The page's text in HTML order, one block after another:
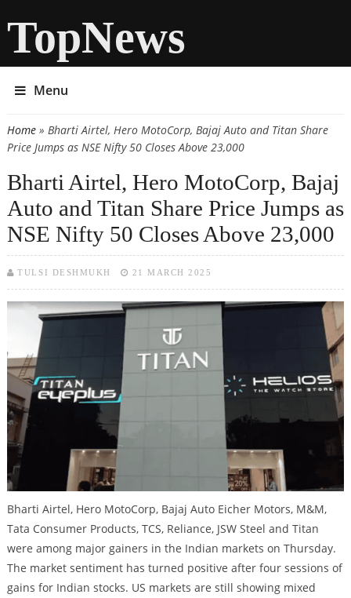
TopNews
Menu
You are here
Home» Bharti Airtel, Hero MotoCorp, Bajaj Auto and Titan Share
Price Jumps as NSE Nifty 50 Closes Above 23,000
Bharti Airtel, Hero MotoCorp, Bajaj
Auto and Titan Share Price Jumps as
NSE Nifty 50 Closes Above 23,000
TULSI DESHMUKH 21 MARCH 2025
Bharti Airtel, Hero MotoCorp, Bajaj Auto Eicher Motors, M&M,
Tata Consumer Products, TCS, Reliance, JSW Steel and Titan
were among major gainers in the Indian markets on Thursday.
The market sentiment has turned positive after four sessions of
gains for Indian stocks. US markets are still showing mixed